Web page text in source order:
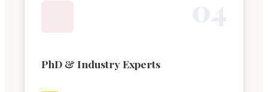
PhD & Industry Experts